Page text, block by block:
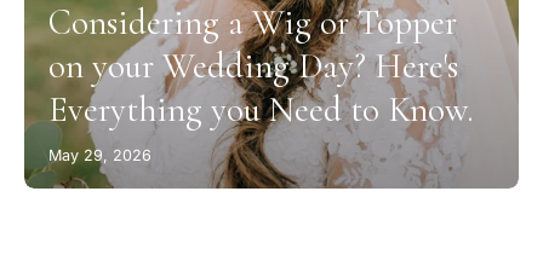
Considering a Wig or Topper
on your Wedding Day? Here's
Everything you Need to Know.
May 29, 2026